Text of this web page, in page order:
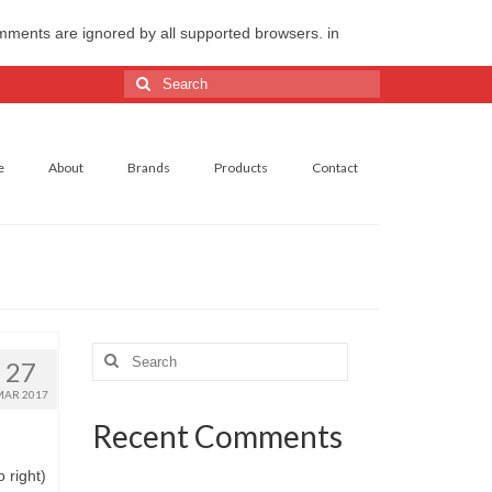
are ignored by all supported browsers. in
Search
for:
About Brands Products Contact
27
2017
right)
Search
Recent Comments